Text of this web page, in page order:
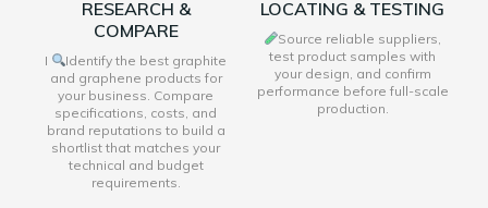
RESEARCH &
COMPARE
I
Identify the best graphite
and graphene products for
your business. Compare
specifications, costs, and
brand reputations to build a
shortlist that matches your
technical and budget
requirements.
LOCATING & TESTING
Source reliable suppliers,
test product samples with
your design, and confirm
performance before full-scale
production.